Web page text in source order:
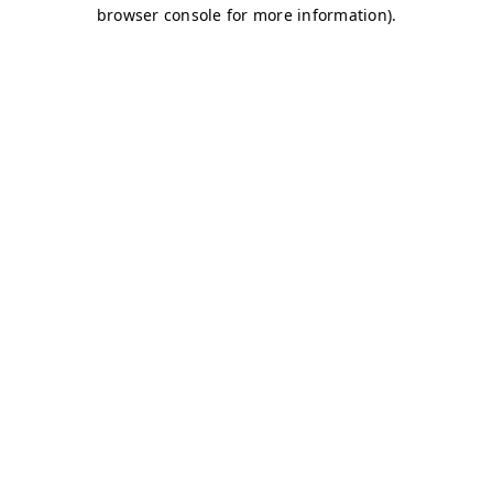
browser console for more information).